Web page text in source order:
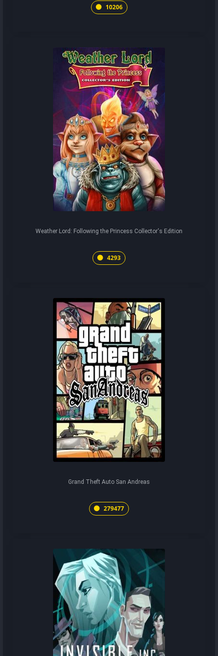
10206
Weather Lord: Following the Princess Collector's Edition
4293
Grand Theft Auto San Andreas
279477